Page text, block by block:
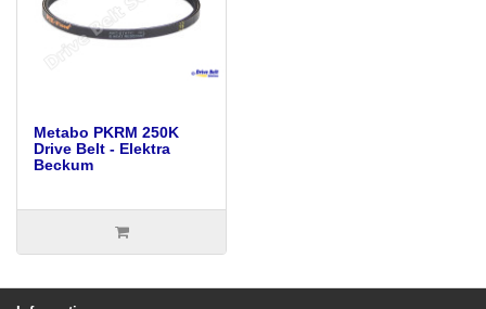
Metabo PKRM 250K
Drive Belt - Elektra
Beckum